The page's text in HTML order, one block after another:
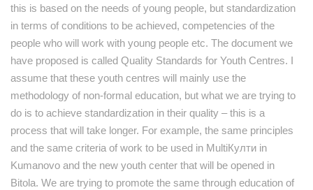
this is based on the needs of young people, but standardization
in terms of conditions to be achieved, competencies of the
people who will work with young people etc. The document we
have proposed is called Quality Standards for Youth Centres. I
assume that these youth centres will mainly use the
methodology of non-formal education, but what we are trying to
do is to achieve standardization in their quality – this is a
process that will take longer. For example, the same principles
and the same criteria of work to be used in MultiКулти in
Kumanovo and the new youth center that will be opened in
Bitola. We are trying to promote the same through education of